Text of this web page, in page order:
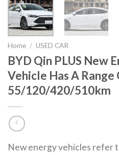
Home / USED CAR
BYD Qin PLUS New
Vehicle Has A Range
55/120/420/510km
New energy vehicles refer